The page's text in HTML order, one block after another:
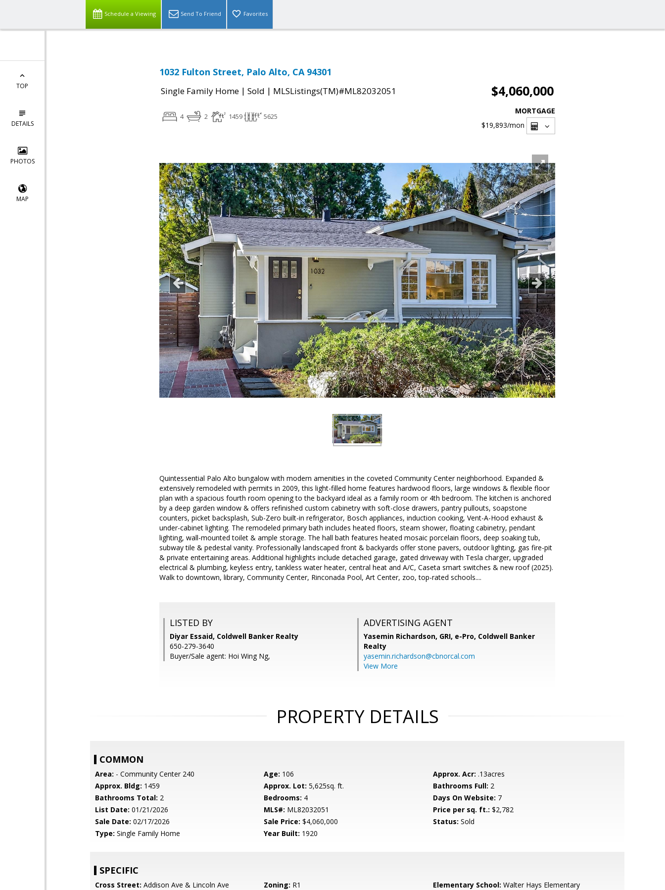
Schedule a Viewing Send To Friend Favorites
TOP
DETAILS
PHOTOS
MAP
1032 Fulton Street, Palo Alto, CA 94301
Single Family Home | Sold | MLSListings(TM)#ML82032051 $4,060,000
4 2 1459 5625
MORTGAGE
$19,893/mon
Quintessential Palo Alto bungalow with modern amenities in the coveted Community Center neighborhood. Expanded &
extensively remodeled with permits in 2009, this light-filled home features hardwood floors, large windows & flexible floor
plan with a spacious fourth room opening to the backyard ideal as a family room or 4th bedroom. The kitchen is anchored
by a deep garden window & offers refinished custom cabinetry with soft-close drawers, pantry pullouts, soapstone
counters, picket backsplash, Sub-Zero built-in refrigerator, Bosch appliances, induction cooking, Vent-A-Hood exhaust &
under-cabinet lighting. The remodeled primary bath includes heated floors, steam shower, floating cabinetry, pendant
lighting, wall-mounted toilet & ample storage. The hall bath features heated mosaic porcelain floors, deep soaking tub,
subway tile & pedestal vanity. Professionally landscaped front & backyards offer stone pavers, outdoor lighting, gas fire-pit
& private entertaining areas. Additional highlights include detached garage, gated driveway with Tesla charger, upgraded
electrical & plumbing, keyless entry, tankless water heater, central heat and A/C, Caseta smart switches & new roof (2025).
Walk to downtown, library, Community Center, Rinconada Pool, Art Center, zoo, top-rated schools....
LISTED BY
Diyar Essaid, Coldwell Banker Realty
650-279-3640
Buyer/Sale agent: Hoi Wing Ng,
ADVERTISING AGENT
Yasemin Richardson, GRI, e-Pro, Coldwell Banker
Realty
yasemin.richardson@cbnorcal.com
View More
PROPERTY DETAILS
COMMON
Area: - Community Center 240 Age: 106 Approx. Acr: .13acres
Approx. Bldg: 1459 Approx. Lot: 5,625sq. ft. Bathrooms Full: 2
Bathrooms Total: 2 Bedrooms: 4 Days On Website: 7
List Date: 01/21/2026 MLS#: ML82032051 Price per sq. ft.: $2,782
Sale Date: 02/17/2026 Sale Price: $4,060,000 Status: Sold
Type: Single Family Home Year Built: 1920
SPECIFIC
Cross Street: Addison Ave & Lincoln Ave Zoning: R1 Elementary School: Walter Hays Elementary